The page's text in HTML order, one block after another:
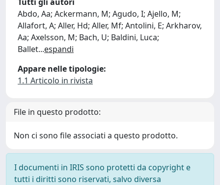
Abdo, Aa; Ackermann, M; Agudo, I; Ajello, M;
Allafort, A; Aller, Hd; Aller, Mf; Antolini, E; Arkharov,
Aa; Axelsson, M; Bach, U; Baldini, Luca;
Ballet...espandi
Appare nelle tipologie:
1.1 Articolo in rivista
File in questo prodotto:
Non ci sono file associati a questo prodotto.
I documenti in IRIS sono protetti da copyright e
tutti i diritti sono riservati, salvo diversa